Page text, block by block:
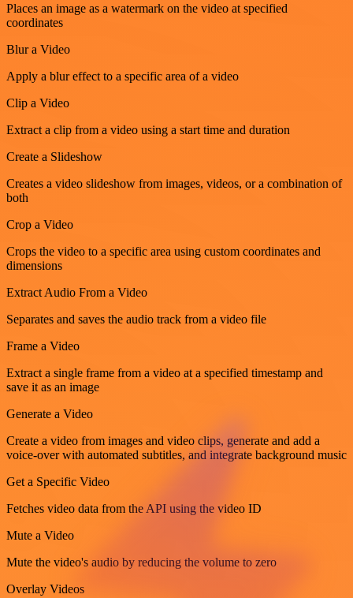
Places an image as a watermark on the video at specified
coordinates
Blur a Video
Apply a blur effect to a specific area of a video
Clip a Video
Extract a clip from a video using a start time and duration
Create a Slideshow
Creates a video slideshow from images, videos, or a combination of
both
Crop a Video
Crops the video to a specific area using custom coordinates and
dimensions
Extract Audio From a Video
Separates and saves the audio track from a video file
Frame a Video
Extract a single frame from a video at a specified timestamp and
save it as an image
Generate a Video
Create a video from images and video clips, generate and add a
voice-over with automated subtitles, and integrate background music
Get a Specific Video
Fetches video data from the API using the video ID
Mute a Video
Mute the video's audio by reducing the volume to zero
Overlay Videos